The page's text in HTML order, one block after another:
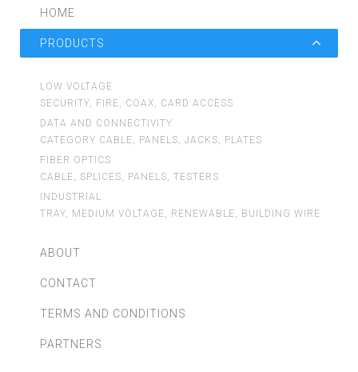
HOME
PRODUCTS
LOW VOLTAGE
SECURITY, FIRE, COAX, CARD ACCESS
DATA AND CONNECTIVITY
CATEGORY CABLE, PANELS, JACKS, PLATES
FIBER OPTICS
CABLE, SPLICES, PANELS, TESTERS
INDUSTRIAL
TRAY, MEDIUM VOLTAGE, RENEWABLE, BUILDING WIRE
ABOUT
CONTACT
TERMS AND CONDITIONS
PARTNERS